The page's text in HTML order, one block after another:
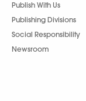
Publish With Us
Publishing Divisions
Social Responsibility
Newsroom